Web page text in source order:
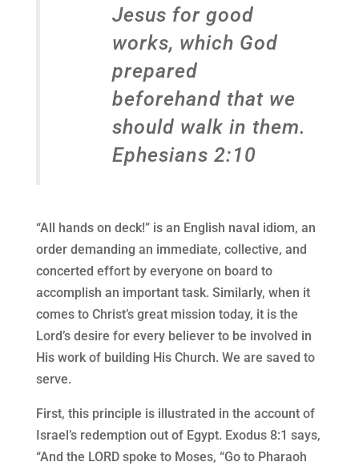
Jesus for good
works, which God
prepared
beforehand that we
should walk in them.
Ephesians 2:10
“All hands on deck!” is an English naval idiom, an
order demanding an immediate, collective, and
concerted effort by everyone on board to
accomplish an important task. Similarly, when it
comes to Christ’s great mission today, it is the
Lord’s desire for every believer to be involved in
His work of building His Church. We are saved to
serve.
First, this principle is illustrated in the account of
Israel’s redemption out of Egypt. Exodus 8:1 says,
“And the LORD spoke to Moses, “Go to Pharaoh